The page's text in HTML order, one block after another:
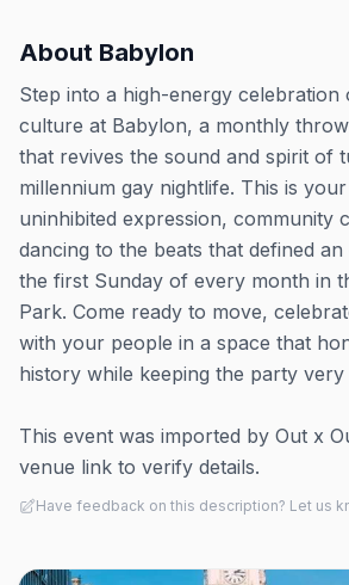
About Babylon
Step into a high-energy celebration
culture at Babylon, a monthly
that revives the sound and spirit of
millennium gay nightlife. This is
uninhibited expression, community
dancing to the beats that defined
the first Sunday of every month in
Park. Come ready to move,
with your people in a space that
history while keeping the party very
This event was imported by Out x
venue link to verify details.
Have feedback on this description? Let us